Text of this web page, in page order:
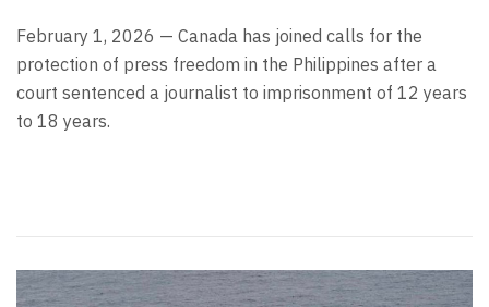
February 1, 2026 — Canada has joined calls for the
protection of press freedom in the Philippines after a
court sentenced a journalist to imprisonment of 12 years
to 18 years.